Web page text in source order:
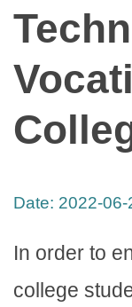
Date: 2022-06-
In order to
college